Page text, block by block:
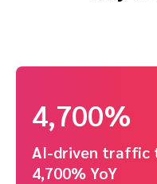
AI-driven traffic
4,700% YoY
4,700%